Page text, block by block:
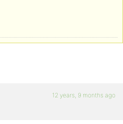
12 years, 9 months ago